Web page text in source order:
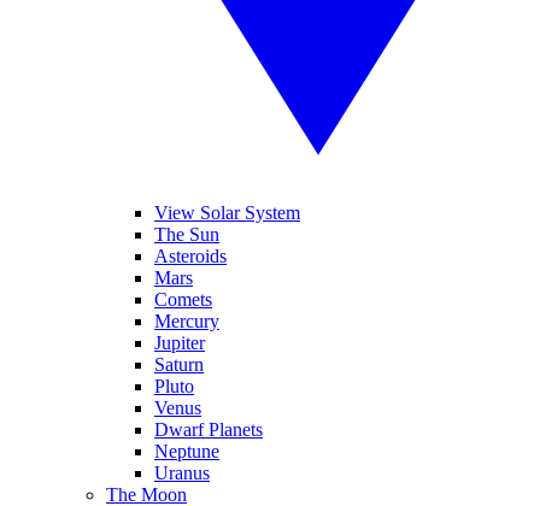
View Solar System
The Sun
Asteroids
Mars
Comets
Mercury
Jupiter
Saturn
Pluto
Venus
Dwarf Planets
Neptune
Uranus
The Moon